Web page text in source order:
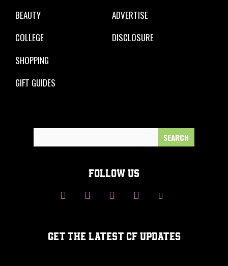
BEAUTY
COLLEGE
SHOPPING
GIFT GUIDES
ADVERTISE
DISCLOSURE
FOLLOW US
GET THE LATEST CF UPDATES